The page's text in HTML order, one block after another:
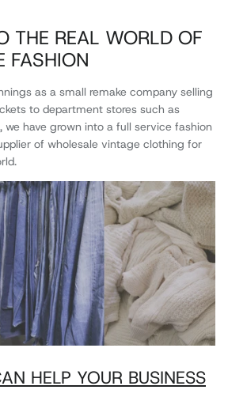
THE REAL WORLD OF
FASHION
as a small remake company selling
to department stores such as
we have grown into a full service fashion
of wholesale vintage clothing for
HELP YOUR BUSINESS